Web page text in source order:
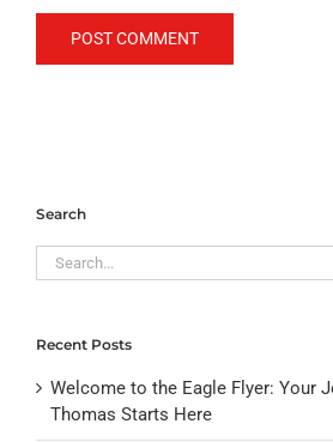
Search
Search
for:
Recent Posts
Welcome to the Eagle Flyer: Your
Thomas Starts Here